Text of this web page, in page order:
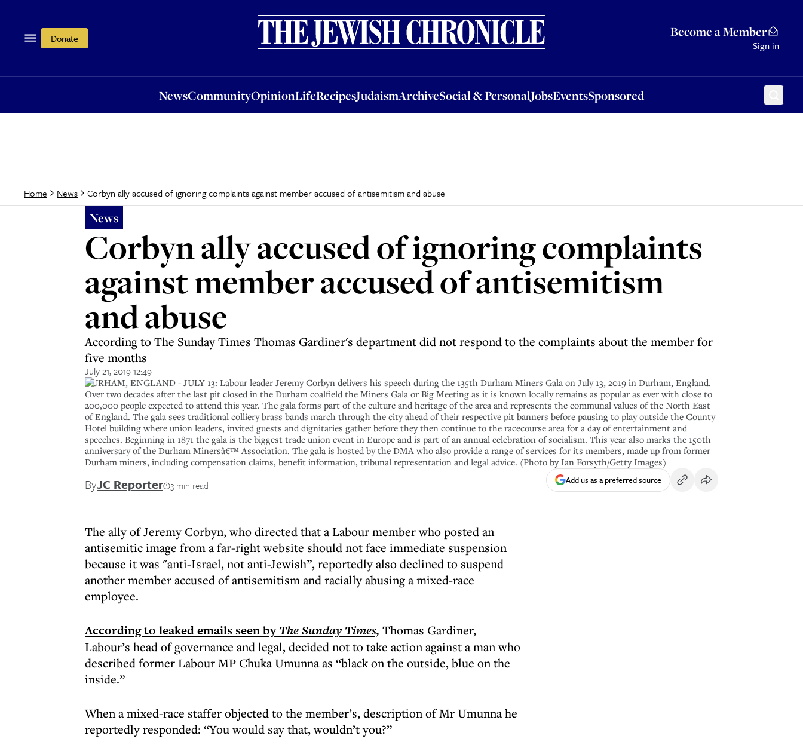
Donate Become a Member
Sign in
NewsCommunityOpinionLifeRecipesJudaismArchiveSocial & PersonalJobsEventsSponsored
OpinionLifeRecipesJudaismArchiveSocial & PersonalJobsEventsSponsored
Home News Corbyn ally accused of ignoring complaints against member accused of antisemitism and abuse
News
Corbyn ally accused of ignoring complaints
against member accused of antisemitism
and abuse
According to The Sunday Times Thomas Gardiner's department did not respond to the complaints about the member for
five months
July 21, 2019 12:49
DURHAM, ENGLAND - JULY 13: Labour leader Jeremy Corbyn delivers his speech during the 135th Durham Miners Gala on July 13, 2019 in Durham, England.
Over two decades after the last pit closed in the Durham coalfield the Miners Gala or Big Meeting as it is known locally remains as popular as ever with close to
200,000 people expected to attend this year. The gala forms part of the culture and heritage of the area and represents the communal values of the North East
of England. The gala sees traditional colliery brass bands march through the city ahead of their respective pit banners before pausing to play outside the County
Hotel building where union leaders, invited guests and dignitaries gather before they then continue to the racecourse area for a day of entertainment and
speeches. Beginning in 1871 the gala is the biggest trade union event in Europe and is part of an annual celebration of socialism. This year also marks the 150th
anniversary of the Durham Minersâ€™ Association. The gala is hosted by the DMA who also provide a range of services for its members, made up from former
Durham miners, including compensation claims, benefit information, tribunal representation and legal advice. (Photo by Ian Forsyth/Getty Images)
ByJC Reporter 3 min read Add us as a preferred source
The ally of Jeremy Corbyn, who directed that a Labour member who posted an
antisemitic image from a far-right website should not face immediate suspension
because it was "anti-Israel, not anti-Jewish”, reportedly also declined to suspend
another member accused of antisemitism and racially abusing a mixed-race
employee.
According to leaked emails seen byThe Sunday Times, Thomas Gardiner,
Labour’s head of governance and legal, decided not to take action against a man who
described former Labour MP Chuka Umunna as “black on the outside, blue on the
inside.”
When a mixed-race staffer objected to the member’s, description of Mr Umunna he
reportedly responded: “You would say that, wouldn’t you?”